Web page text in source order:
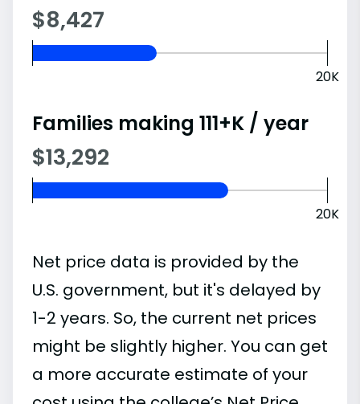
$8,427
20K
Families making 111+K / year
$13,292
20K
Net price data is provided by the
U.S. government, but it's delayed by
1-2 years. So, the current net prices
might be slightly higher. You can get
a more accurate estimate of your